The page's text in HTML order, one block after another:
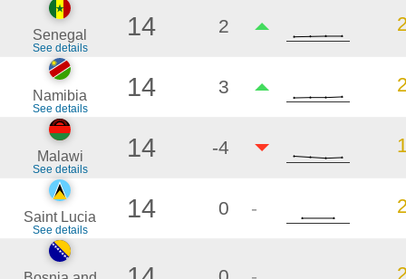
Senegal
See details
14 2
Namibia
See details
14 3
Malawi
See details
14 -4
Saint Lucia
See details
14 0 -